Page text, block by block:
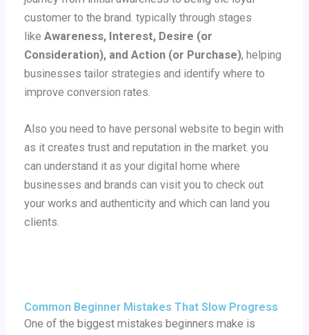
customer to the brand.typically through stages
likeAwareness, Interest, Desire (or
Consideration), and Action (or Purchase), helping
businesses tailor strategies and identify where to
improve conversion rates.
Also you need to have personal website to begin with
as it creates trust and reputation in the market. you
can understand it as your digital home where
businesses and brands can visit you to check out
your works and authenticity and which can land you
clients.
Common Beginner Mistakes That Slow Progress
One of the biggest mistakes beginners make is